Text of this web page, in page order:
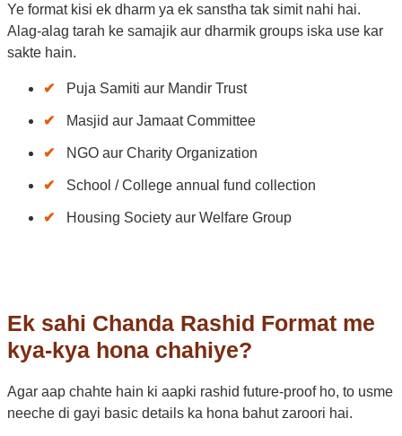
Ye format kisi ek dharm ya ek sanstha tak simit nahi hai.
Alag-alag tarah ke samajik aur dharmik groups iska use kar
sakte hain.
Puja Samiti aur Mandir Trust
Masjid aur Jamaat Committee
NGO aur Charity Organization
School / College annual fund collection
Housing Society aur Welfare Group
Ek sahi Chanda Rashid Format me
kya-kya hona chahiye?
Agar aap chahte hain ki aapki rashid future-proof ho, to usme
neeche di gayi basic details ka hona bahut zaroori hai.